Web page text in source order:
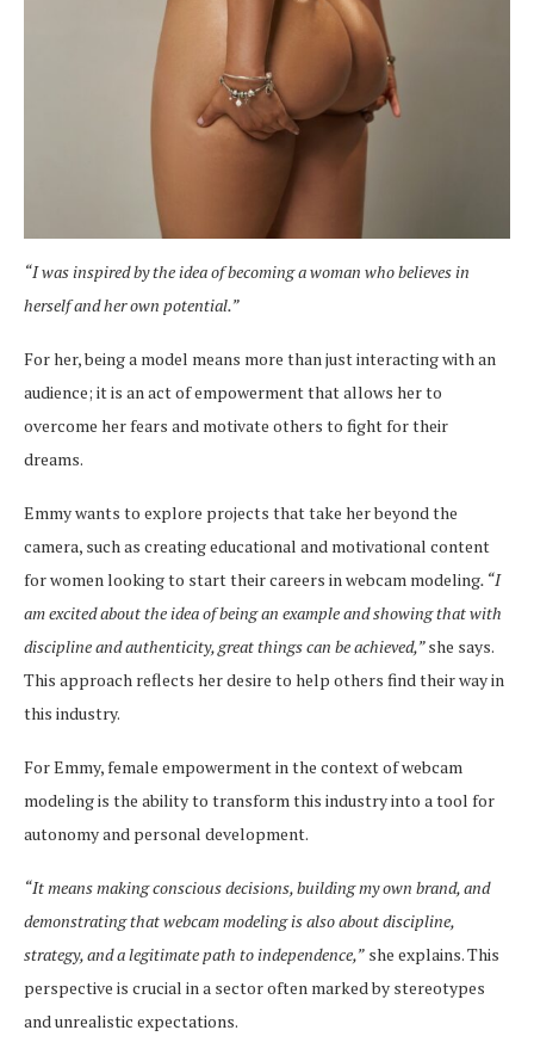
“I was inspired by the idea of becoming a woman who believes in
herself and her own potential.”
For her, being a model means more than just interacting with an
audience; it is an act of empowerment that allows her to
overcome her fears and motivate others to fight for their
dreams.
Emmy wants to explore projects that take her beyond the
camera, such as creating educational and motivational content
for women looking to start their careers in webcam modeling. “I
am excited about the idea of being an example and showing that with
discipline and authenticity, great things can be achieved,”she says.
This approach reflects her desire to help others find their way in
this industry.
For Emmy, female empowerment in the context of webcam
modeling is the ability to transform this industry into a tool for
autonomy and personal development.
“It means making conscious decisions, building my own brand, and
demonstrating that webcam modeling is also about discipline,
strategy, and a legitimate path to independence,” she explains. This
perspective is crucial in a sector often marked by stereotypes
and unrealistic expectations.